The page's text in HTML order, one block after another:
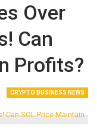
Over
Can
Profits?
CRYPTO BUSINESS NEWS